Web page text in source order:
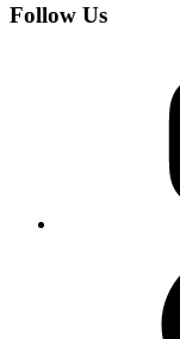
Follow Us